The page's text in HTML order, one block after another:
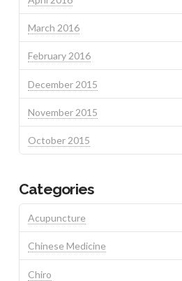
March 2016
February 2016
December 2015
November 2015
October 2015
Categories
Acupuncture
Chinese Medicine
Chiro